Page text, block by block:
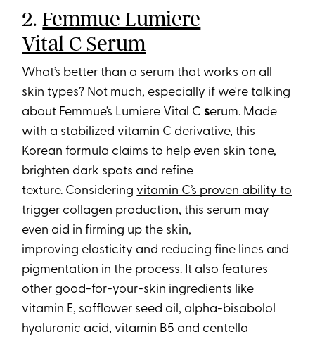
2.Femmue Lumiere
Vital C Serum
What’s better than a serum that works on all
skin types? Not much, especially if we're talking
about Femmue’s Lumiere Vital C serum. Made
with a stabilized vitamin C derivative, this
Korean formula claims to help even skin tone,
brighten dark spots and refine
texture. Considering vitamin C’s proven ability to
trigger collagen production, this serum may
even aid in firming up the skin,
improving elasticity and reducing fine lines and
pigmentation in the process. It also features
other good-for-your-skin ingredients like
vitamin E, safflower seed oil, alpha-bisabolol
hyaluronic acid, vitamin B5 and centella